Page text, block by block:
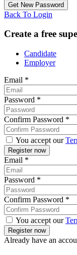
Back To Login
Create a free
Candidate
Employer
Email *
Password *
Confirm Password *
You accept our
Email *
Password *
Confirm Password *
You accept our
Already have an